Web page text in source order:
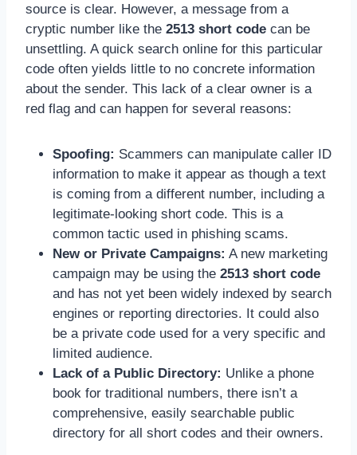
source is clear. However, a message from a
cryptic number like the 2513 short code can be
unsettling. A quick search online for this particular
code often yields little to no concrete information
about the sender. This lack of a clear owner is a
red flag and can happen for several reasons:
Spoofing: Scammers can manipulate caller ID
information to make it appear as though a text
is coming from a different number, including a
legitimate-looking short code. This is a
common tactic used in phishing scams.
New or Private Campaigns: A new marketing
campaign may be using the 2513 short code
and has not yet been widely indexed by search
engines or reporting directories. It could also
be a private code used for a very specific and
limited audience.
Lack of a Public Directory: Unlike a phone
book for traditional numbers, there isn’t a
comprehensive, easily searchable public
directory for all short codes and their owners.